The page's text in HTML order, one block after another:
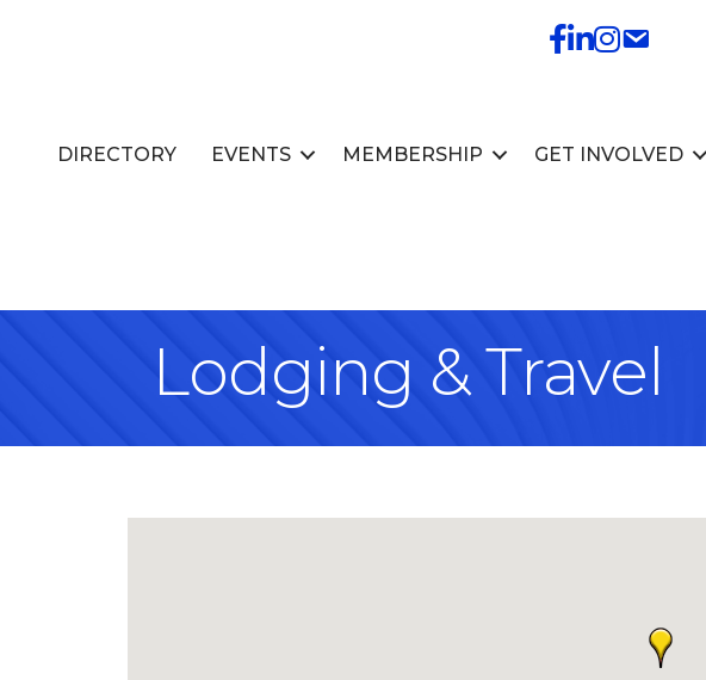
DIRECTORY EVENTS MEMBERSHIP GET INVOLVED
Lodging & Travel